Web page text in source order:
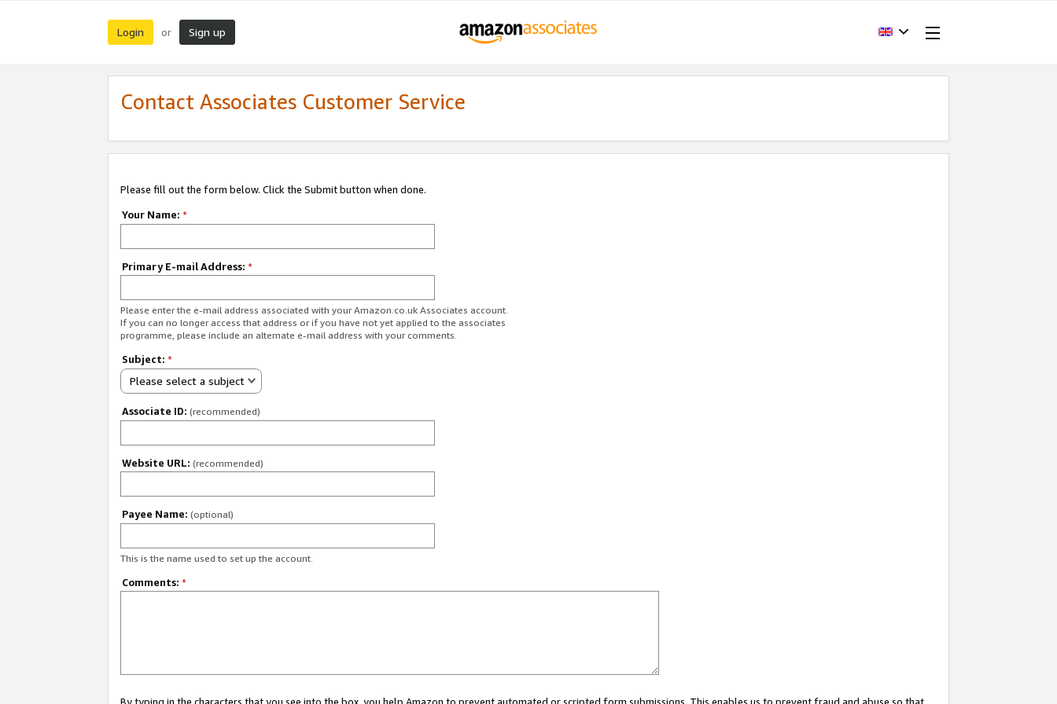
Login or Sign up
Contact Associates Customer Service
Please fill out the form below. Click the Submit button when done.
Your Name: *
Primary E-mail Address: *
Please enter the e-mail address associated with your Amazon.co.uk Associates account.
If you can no longer access that address or if you have not yet applied to the associates
programme, please include an alternate e-mail address with your comments.
Subject: *
Please select a subject
Associate ID: (recommended)
Website URL: (recommended)
Payee Name: (optional)
This is the name used to set up the account.
Comments: *